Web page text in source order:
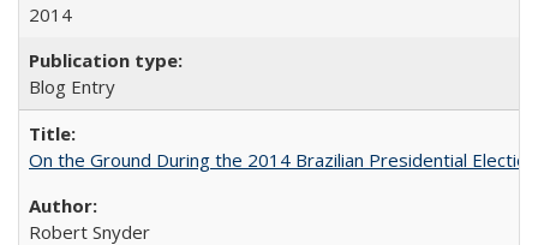
2014
Blog Entry
On the Ground During the 2014 Brazilian Presidential Election
Robert Snyder